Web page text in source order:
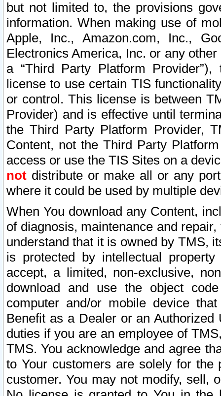
but not limited to, the provisions
information. When making use of
Apple, Inc., Amazon.com, Inc.,
Electronics America, Inc. or any
a “Third Party Platform
license to use certain TIS
or control. This license is between
Provider) and is effective until
the Third Party Platform Provider,
Content, not the Third Party
access or use the TIS Sites on a
not distribute or make all or any
where it could be used by multiple
When You download any Content,
of diagnosis, maintenance and
understand that it is owned by TMS,
is protected by intellectual
accept, a limited, non-exclusive,
download and use the object
computer and/or mobile device
Benefit as a Dealer or an
duties if you are an employee of
TMS. You acknowledge and agree
to Your customers are solely for the
customer. You may not modify, sell,